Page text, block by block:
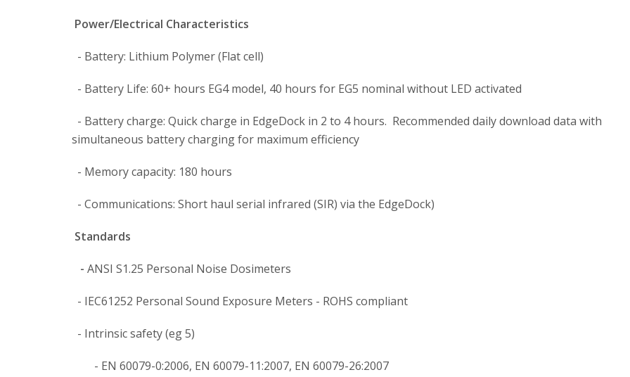
Power/Electrical Characteristics
- Battery: Lithium Polymer (Flat cell)
- Battery Life: 60+ hours EG4 model, 40 hours for EG5 nominal without LED activated
- Battery charge: Quick charge in EdgeDock in 2 to 4 hours. Recommended daily download data with
simultaneous battery charging for maximum efficiency
- Memory capacity: 180 hours
- Communications: Short haul serial infrared (SIR) via the EdgeDock)
Standards
- ANSI S1.25 Personal Noise Dosimeters
- IEC61252 Personal Sound Exposure Meters - ROHS compliant
- Intrinsic safety (eg 5)
- EN 60079-0:2006, EN 60079-11:2007, EN 60079-26:2007